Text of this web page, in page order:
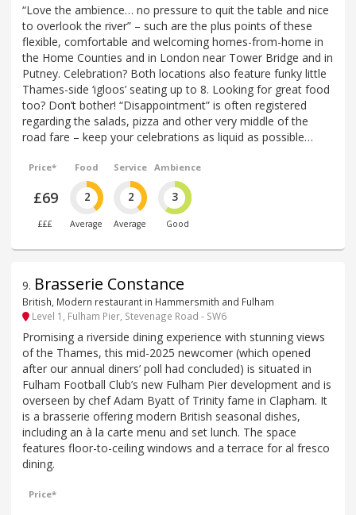
“Love the ambience… no pressure to quit the table and nice
to overlook the river” – such are the plus points of these
flexible, comfortable and welcoming homes-from-home in
the Home Counties and in London near Tower Bridge and in
Putney. Celebration? Both locations also feature funky little
Thames-side ‘igloos’ seating up to 8. Looking for great food
too? Don’t bother! “Disappointment” is often registered
regarding the salads, pizza and other very middle of the
road fare – keep your celebrations as liquid as possible…
Price*
£69
£££
Food
2
Average
Service
2
Average
Ambience
3
Good
9. Brasserie Constance
British, Modern restaurant in Hammersmith and Fulham
Level 1, Fulham Pier, Stevenage Road - SW6
Promising a riverside dining experience with stunning views
of the Thames, this mid-2025 newcomer (which opened
after our annual diners’ poll had concluded) is situated in
Fulham Football Club’s new Fulham Pier development and is
overseen by chef Adam Byatt of Trinity fame in Clapham. It
is a brasserie offering modern British seasonal dishes,
including an à la carte menu and set lunch. The space
features floor-to-ceiling windows and a terrace for al fresco
dining.
Price*